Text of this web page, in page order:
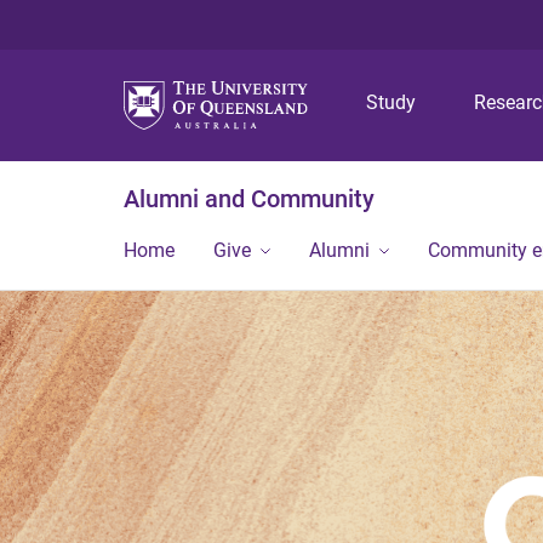
Study
Alumni and Community
Home Give Alumni Community